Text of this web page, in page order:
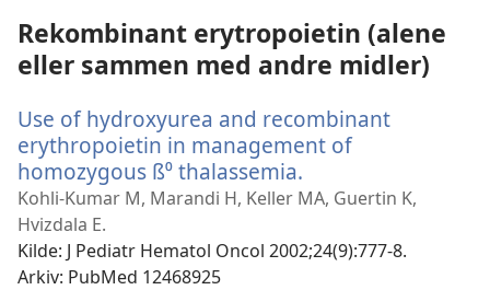
Rekombinant erytropoietin (alene
eller sammen med andre midler)
Use of hydroxyurea and recombinant
erythropoietin in management of
homozygous ß⁰ thalassemia.
nytt
Kohli-Kumar M, Marandi H, Keller MA, Guertin K,
Hvizdala E.
Kilde‎: J Pediatr Hematol Oncol 2002;24(9):777-8.
Arkiv‎: PubMed 12468925